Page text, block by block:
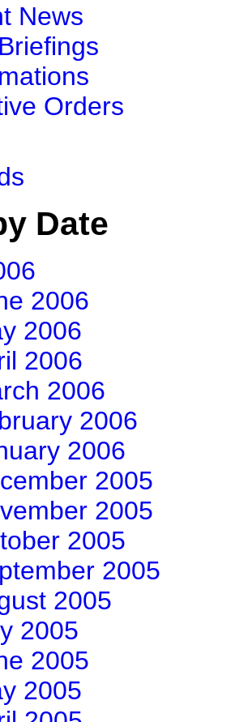
News
Orders
Date
2006
2006
2006
2006
2006
2006
2005
2005
2005
2005
2005
2005
2005
2005